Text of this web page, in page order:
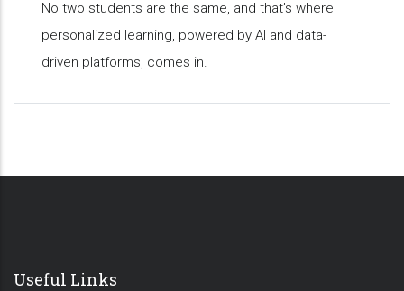
No two students are the same, and that’s where
personalized learning, powered by AI and data-
driven platforms, comes in.
Pagination
Useful Links